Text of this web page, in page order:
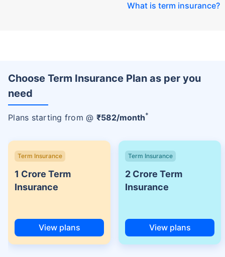
What is term insurance?
Choose Term Insurance Plan as per you
need
Plans starting from @ ₹582/month+
Term Insurance
1 Crore Term
Insurance
View plans
Term Insurance
2 Crore Term
Insurance
View plans